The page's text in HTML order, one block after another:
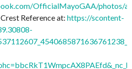
OfficialMayoGAA/photos/
Reference at: https://scontent-